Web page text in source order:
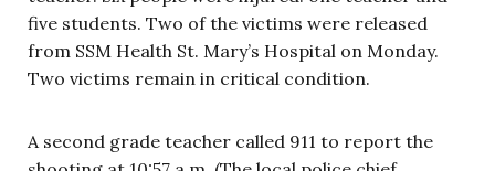
five students. Two of the victims were released
from SSM Health St. Mary’s Hospital on Monday.
Two victims remain in critical condition.
A second grade teacher called 911 to report the